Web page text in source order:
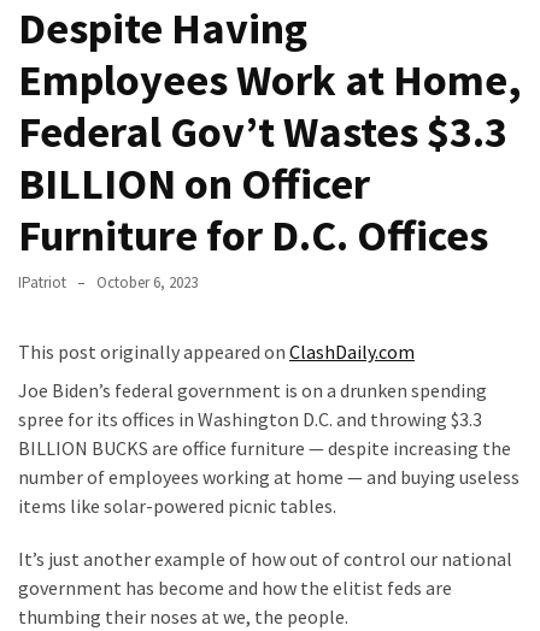
Who
Slapped
Teen
Wearing
Clothing
Faces
Deportation
And
Embracing
Suffering
Part
and
Life
Despite Having
Employees Work at Home,
Federal Gov’t Wastes $3.3
BILLION on Officer
Furniture for D.C. Offices
IPatriot October 6, 2023
This post originally appeared on ClashDaily.com
Joe Biden’s federal government is on a drunken spending
spree for its offices in Washington D.C. and throwing $3.3
BILLION BUCKS are office furniture — despite increasing the
number of employees working at home — and buying useless
items like solar-powered picnic tables.
It’s just another example of how out of control our national
government has become and how the elitist feds are
thumbing their noses at we, the people.